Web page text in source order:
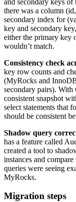
there was a column
secondary index for
key and secondary
either the primary key
wouldn’t match.
Consistency check
key row counts and
(MyRocks and
secondary pairs).
consistent snapshot
select statements that
should be consistent
Shadow query
has a feature called
created a tool to
instances and
queries were seeing
MyRocks.
Migration steps